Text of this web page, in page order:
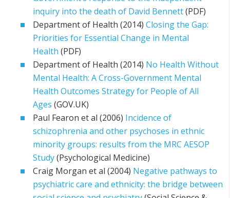
inquiry into the death of David Bennett(PDF)
Department of Health (2014) Closing the Gap:
Priorities for Essential Change in Mental
Health (PDF)
Department of Health (2014) No Health Without
Mental Health: A Cross-Government Mental
Health Outcomes Strategy for People of All
Ages (GOV.UK)
Paul Fearon et al (2006) Incidence of
schizophrenia and other psychoses in ethnic
minority groups: results from the MRC AESOP
Study(Psychological Medicine)
Craig Morgan et al (2004) Negative pathways to
psychiatric care and ethnicity: the bridge between